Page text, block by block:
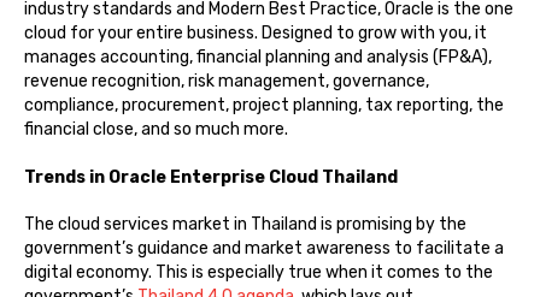
industry standards and Modern Best Practice, Oracle is the one
cloud for your entire business. Designed to grow with you, it
manages accounting, financial planning and analysis (FP&A),
revenue recognition, risk management, governance,
compliance, procurement, project planning, tax reporting, the
financial close, and so much more.
Trends in Oracle Enterprise Cloud Thailand
The cloud services market in Thailand is promising by the
government’s guidance and market awareness to facilitate a
digital economy. This is especially true when it comes to the